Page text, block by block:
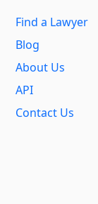
Find a Lawyer
Blog
About Us
API
Contact Us